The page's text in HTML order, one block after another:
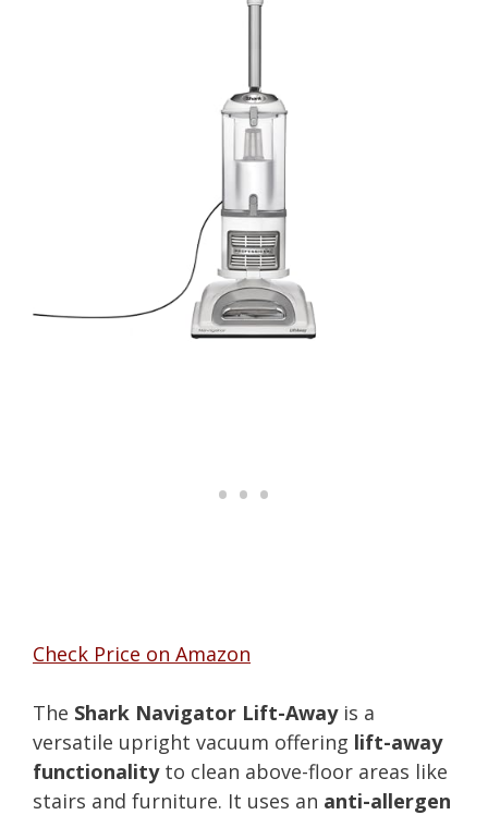
Check Price on Amazon
The Shark Navigator Lift-Awayis a
versatile upright vacuum offering lift-away
functionalityto clean above-floor areas like
stairs and furniture. It uses an anti-allergen